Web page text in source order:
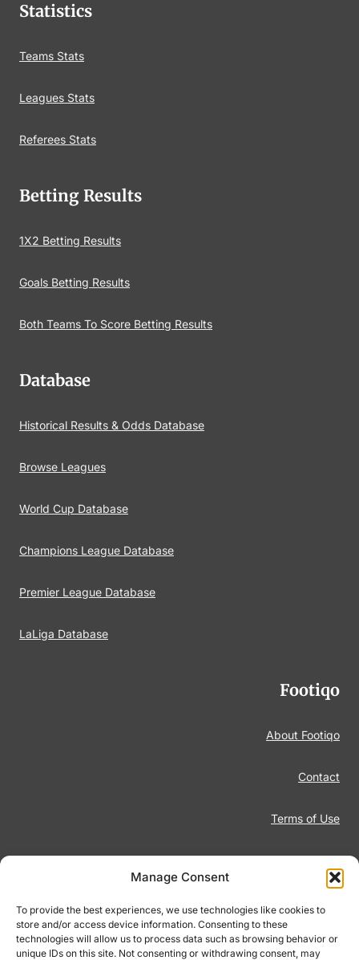
Manage Consent
To provide the best experiences, we use technologies like cookies to
store and/or access device information. Consenting to these
technologies will allow us to process data such as browsing behavior or
unique IDs on this site. Not consenting or withdrawing consent, may
Statistics
Teams Stats
Leagues Stats
Referees Stats
Betting Results
1X2 Betting Results
Goals Betting Results
Both Teams To Score Betting Results
Database
Historical Results & Odds Database
Browse Leagues
World Cup Database
Champions League Database
Premier League Database
LaLiga Database
Footiqo
About Footiqo
Contact
Terms of Use
Disclaimer
Responsible Gambling